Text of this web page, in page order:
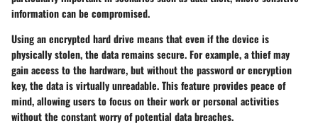
information can be compromised.
Using an encrypted hard drive means that even if the device is
physically stolen, the data remains secure. For example, a thief may
gain access to the hardware, but without the password or encryption
key, the data is virtually unreadable. This feature provides peace of
mind, allowing users to focus on their work or personal activities
without the constant worry of potential data breaches.